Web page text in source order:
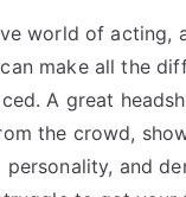
world of acting,
make all the
A great
the crowd,
personality, and